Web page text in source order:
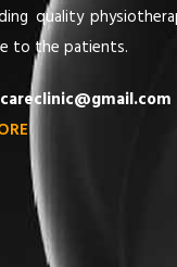
quality
to the patients.